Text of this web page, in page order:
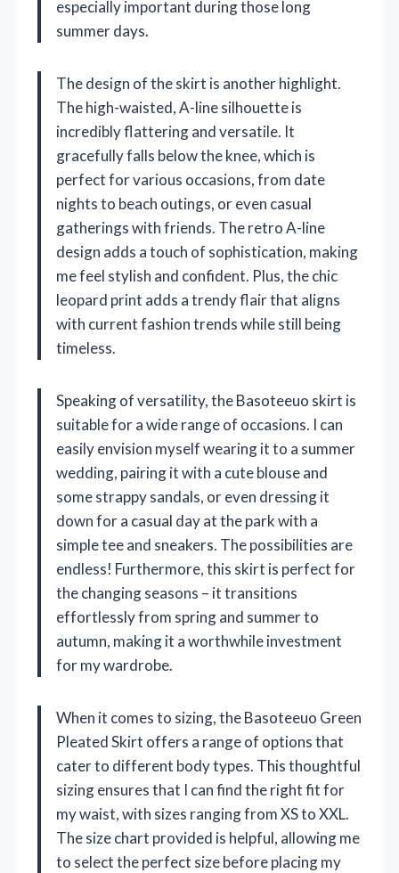
especially important during those long
summer days.
The design of the skirt is another highlight.
The high-waisted, A-line silhouette is
incredibly flattering and versatile. It
gracefully falls below the knee, which is
perfect for various occasions, from date
nights to beach outings, or even casual
gatherings with friends. The retro A-line
design adds a touch of sophistication, making
me feel stylish and confident. Plus, the chic
leopard print adds a trendy flair that aligns
with current fashion trends while still being
timeless.
Speaking of versatility, the Basoteeuo skirt is
suitable for a wide range of occasions. I can
easily envision myself wearing it to a summer
wedding, pairing it with a cute blouse and
some strappy sandals, or even dressing it
down for a casual day at the park with a
simple tee and sneakers. The possibilities are
endless! Furthermore, this skirt is perfect for
the changing seasons – it transitions
effortlessly from spring and summer to
autumn, making it a worthwhile investment
for my wardrobe.
When it comes to sizing, the Basoteeuo Green
Pleated Skirt offers a range of options that
cater to different body types. This thoughtful
sizing ensures that I can find the right fit for
my waist, with sizes ranging from XS to XXL.
The size chart provided is helpful, allowing me
to select the perfect size before placing my